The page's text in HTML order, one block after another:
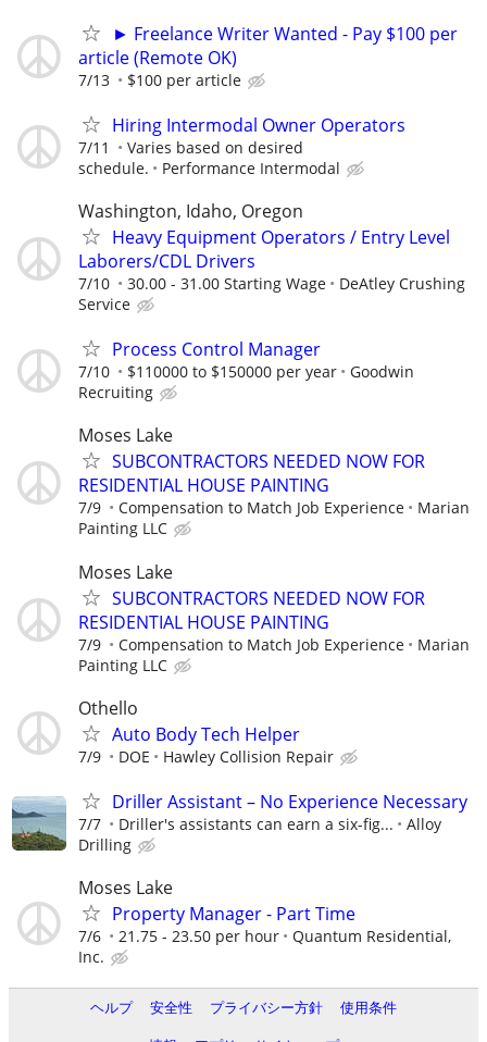
► Freelance Writer Wanted - Pay $100 per
article (Remote OK)
7/13 $100 per article
Hiring Intermodal Owner Operators
7/11
Varies based on desired
schedule.
Performance Intermodal
Washington, Idaho, Oregon
Heavy Equipment Operators / Entry Level
Laborers/CDL Drivers
7/10 30.00 - 31.00 Starting Wage
DeAtley Crushing
Service
Process Control Manager
7/10 $110000 to $150000 per year
Goodwin
Recruiting
Moses Lake
SUBCONTRACTORS NEEDED NOW FOR
RESIDENTIAL HOUSE PAINTING
7/9 Compensation to Match Job Experience
Marian
Painting LLC
Moses Lake
SUBCONTRACTORS NEEDED NOW FOR
RESIDENTIAL HOUSE PAINTING
7/9 Compensation to Match Job Experience
Marian
Painting LLC
Othello
Auto Body Tech Helper
7/9 DOE Hawley Collision Repair
Driller Assistant – No Experience Necessary
7/7 Driller's assistants can earn a six-fig...
Alloy
Drilling
Moses Lake
Property Manager - Part Time
7/6 21.75 - 23.50 per hour
Quantum Residential,
Inc.
ヘルプ 安全性 プライバシー方針
使用条件